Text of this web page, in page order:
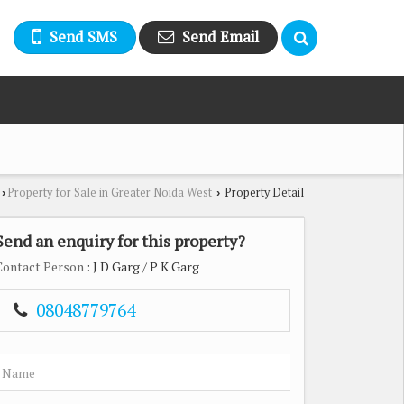
Send SMS Send Email
› Property for Sale in Greater Noida West › Property Detail
an enquiry for this property?
Person : J D Garg / P K Garg
08048779764